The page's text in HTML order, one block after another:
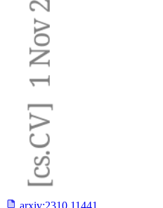
arxiv:2310.11441